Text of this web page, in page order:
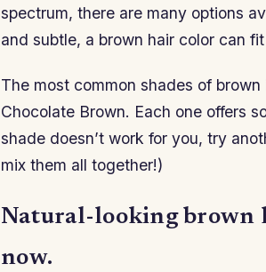
spectrum, there are many options
and subtle, a brown hair color can
The most common shades of
Chocolate Brown. Each one offers
shade doesn’t work for you, try
mix them all together!)
Natural-looking brown
now.